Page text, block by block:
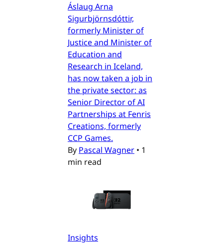
Áslaug Arna
Sigurbjörnsdóttir,
formerly Minister of
Justice and Minister of
Education and
Research in Iceland,
has now taken a job in
the private sector: as
Senior Director of AI
Partnerships at Fenris
Creations, formerly
CCP Games.
By Pascal Wagner • 1
min read
Insights